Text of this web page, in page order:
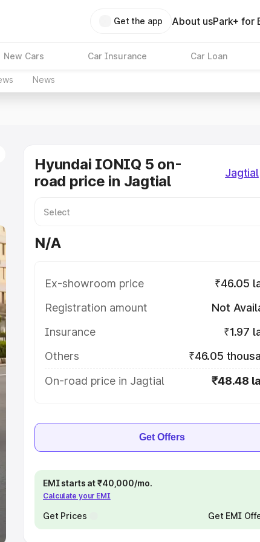
Get the app About usPark+ for
New Cars Car Insurance Car Loan
News
Hyundai IONIQ 5 on-
road price in Jagtial
Jagtial
N/A
Ex-showroom price
₹46.05
Registration amount
Not
Insurance
₹1.97
Others
₹46.05
On-road price in Jagtial
₹48.48
Get Offers
EMI starts at ₹40,000/mo.
Calculate your EMI
Get Prices Get EMI